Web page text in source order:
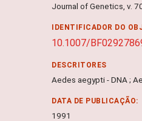
Journal of Genetics, v.
IDENTIFICADOR DO
10.1007/
DESCRITORES
Aedes aegypti - DNA ;
DATA DE PUBLICAÇÃO:
1991